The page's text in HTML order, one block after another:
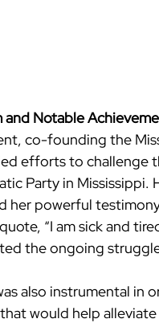
and Notable
co-founding the
efforts to challenge
Party in Mississippi.
her powerful
“I am sick and
the ongoing
also instrumental in
would help